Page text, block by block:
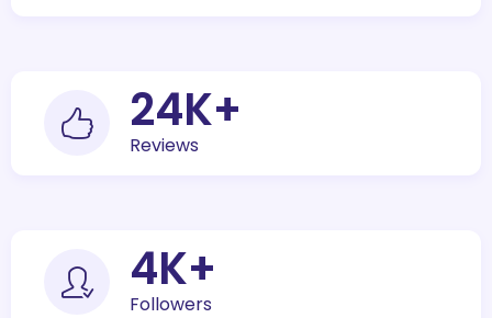
30K+
Reviews
5K+
Followers